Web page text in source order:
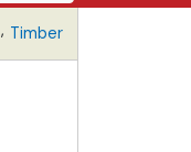
, Timber